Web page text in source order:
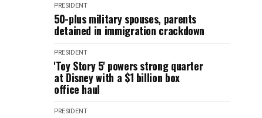
PRESIDENT
50-plus military spouses, parents
detained in immigration crackdown
PRESIDENT
'Toy Story 5' powers strong quarter
at Disney with a $1 billion box
office haul
PRESIDENT